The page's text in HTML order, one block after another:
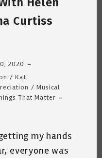
Curtiss
2020
/ Kat
/ Musical
That Matter
my hands
everyone was